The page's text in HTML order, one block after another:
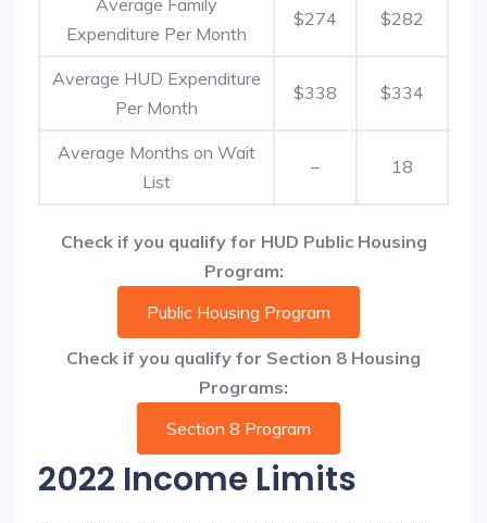
Average Family
Expenditure Per Month
$274 $282
Average HUD Expenditure
Per Month
$338 $334
Average Months on Wait
List
– 18
Check if you qualify for HUD Public Housing
Program:
Public Housing Program
Check if you qualify for Section 8 Housing
Programs:
Section 8 Program
2022 Income Limits